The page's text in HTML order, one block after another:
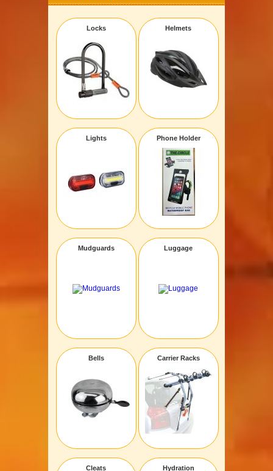
Locks Helmets
Lights Phone Holder
Mudguards Luggage
Bells Carrier Racks
Cleats Hydration